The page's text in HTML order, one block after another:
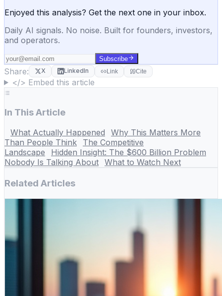
Enjoyed this analysis? Get the next one in your inbox.
Daily AI signals. No noise. Built for founders, investors,
and operators.
Subscribe
Share: X LinkedIn Link Cite
</> Embed this article
In This Article
What Actually Happened
Why This Matters More
Than People Think
The Competitive
Landscape
Hidden Insight: The $600 Billion Problem
Nobody Is Talking About What to Watch Next
Related Articles